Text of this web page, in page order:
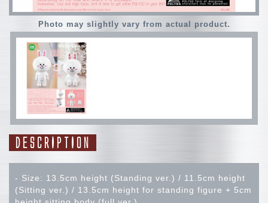
Photo may slightly vary from actual product.
DESCRIPTION
- Size: 13.5cm height (Standing ver.) / 11.5cm height
(Sitting ver.) / 13.5cm height for standing figure + 5cm